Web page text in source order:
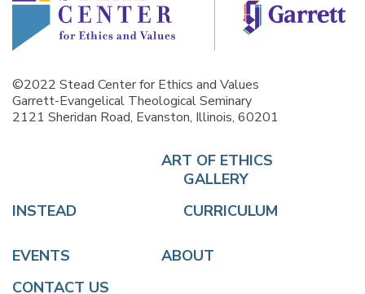
©2022 Stead Center for Ethics and Values
Garrett-Evangelical Theological Seminary
2121 Sheridan Road, Evanston, Illinois, 60201
INSTEAD
ART OF ETHICS
GALLERY
CURRICULUM
EVENTS
ABOUT
CONTACT US